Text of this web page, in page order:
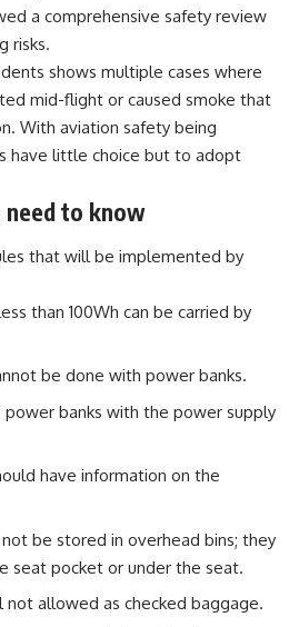
a comprehensive safety review
risks.
shows multiple cases where
mid-flight or caused smoke that
With aviation safety being
have little choice but to adopt
need to know
that will be implemented by
than 100Wh can be carried by
be done with power banks.
power banks with the power supply
have information on the
be stored in overhead bins; they
seat pocket or under the seat.
not allowed as checked baggage.